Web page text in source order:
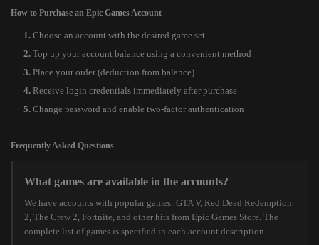
How to Purchase an Epic Games Account
Choose an account with the desired game set
Top up your account balance using a convenient method
Place your order (deduction from balance)
Receive login credentials immediately after purchase
Change password and enable two-factor authentication
Frequently Asked Questions
What games are available in the accounts?
We have accounts with popular games: GTA V, Red Dead Redemption
2, The Crew 2, Fortnite, and other hits from Epic Games Store. The
complete list of games is specified in each account description.